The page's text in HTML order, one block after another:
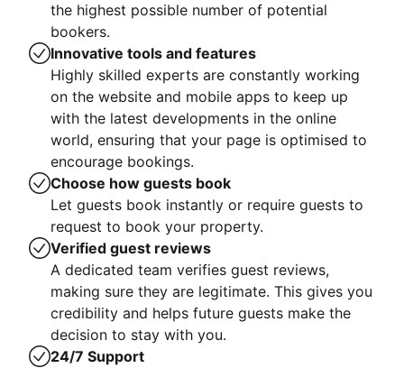
the highest possible number of potential
bookers.
Innovative tools and features
Highly skilled experts are constantly working
on the website and mobile apps to keep up
with the latest developments in the online
world, ensuring that your page is optimised to
encourage bookings.
Choose how guests book
Let guests book instantly or require guests to
request to book your property.
Verified guest reviews
A dedicated team verifies guest reviews,
making sure they are legitimate. This gives you
credibility and helps future guests make the
decision to stay with you.
24/7 Support